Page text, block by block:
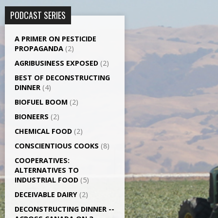
PODCAST SERIES
A PRIMER ON PESTICIDE
PROPAGANDA (2)
AGRI­BUSINESS EXPOSED (2)
BEST OF DECONSTRUCTING
DINNER (4)
BIOFUEL BOOM (2)
BIONEERS (2)
CHEMICAL FOOD (2)
CONSCIENTIOUS COOKS (8)
CO­OPERATIVES:
ALTERNATIVES TO
INDUSTRIAL FOOD (5)
DECEIVABLE DAIRY (2)
DECONSTRUCTING DINNER -­